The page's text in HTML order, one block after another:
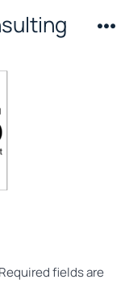
Required fields are